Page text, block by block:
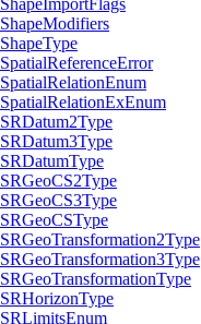
ShapeImportFlags
ShapeModifiers
ShapeType
SpatialReferenceError
SpatialRelationEnum
SpatialRelationExEnum
SRDatum2Type
SRDatum3Type
SRDatumType
SRGeoCS2Type
SRGeoCS3Type
SRGeoCSType
SRGeoTransformation2Type
SRGeoTransformation3Type
SRGeoTransformationType
SRHorizonType
SRLimitsEnum